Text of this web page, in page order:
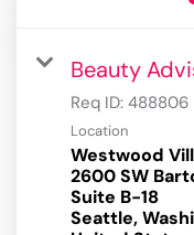
Beauty
Req ID: 488806
Location
Westwood
2600 SW
Suite B-18
Seattle,